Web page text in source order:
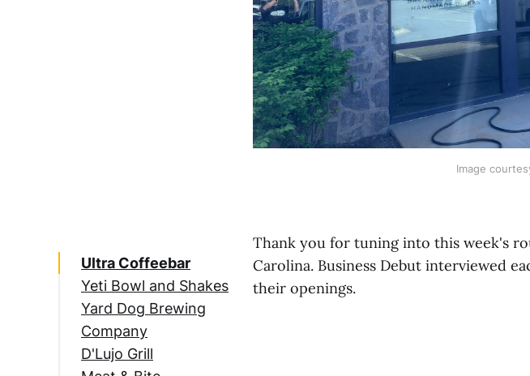
Image
Ultra Coffeebar
Yeti Bowl and Shakes
Yard Dog Brewing
Company
D'Lujo Grill
Thank you for tuning into this week's
Carolina. Business Debut interviewed
their openings.